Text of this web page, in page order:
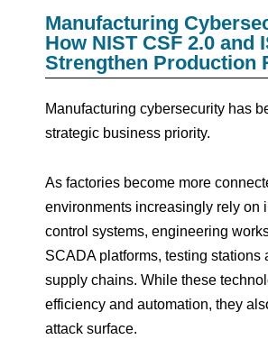
Manufacturing
How NIST CSF 2.0 and
Strengthen Production
Manufacturing cybersecurity has
strategic business priority.
As factories become more
environments increasingly rely on
control systems, engineering
SCADA platforms, testing stations
supply chains. While these
efficiency and automation, they
attack surface.